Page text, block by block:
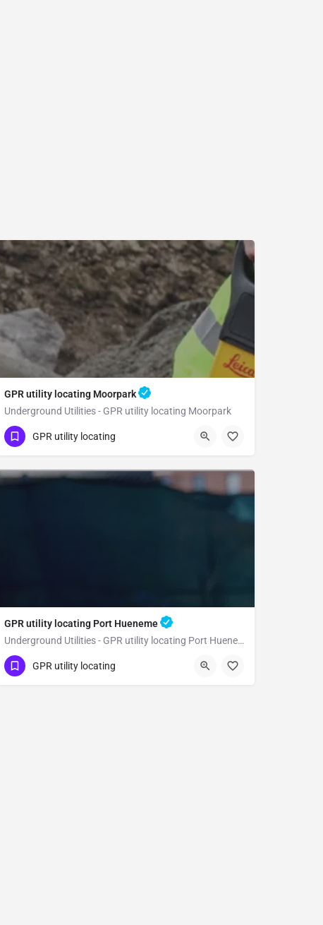
GPR utility locating Moorpark
Underground Utilities - GPR utility locating Moorpark
(323) 347-3695 Moorpark Ventura County
GPR utility locating
GPR utility locating Port Hueneme
Underground Utilities - GPR utility locating Port Hueneme
(323) 347-3695
Port Hueneme
GPR utility locating